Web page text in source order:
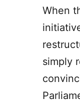
When
simply